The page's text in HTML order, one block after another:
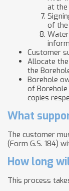
at the
of
​Customer
Allocate
the
Borehole
of Borehole
copies
What
The customer
(Form G.S. 184)
How long
This process